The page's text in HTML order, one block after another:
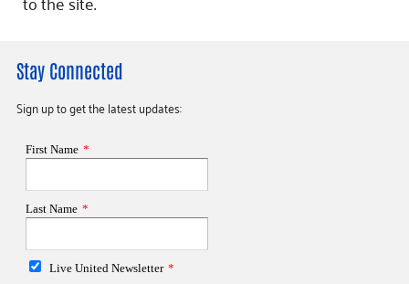
Stay Connected
Sign up to get the latest updates: